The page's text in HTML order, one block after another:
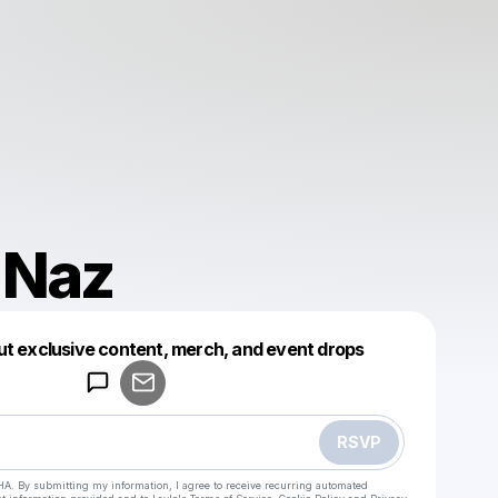
exclusive content, merch, and event drops
RSVP
By submitting my information, I agree to receive recurring automated
Make a drop like this
Powered by